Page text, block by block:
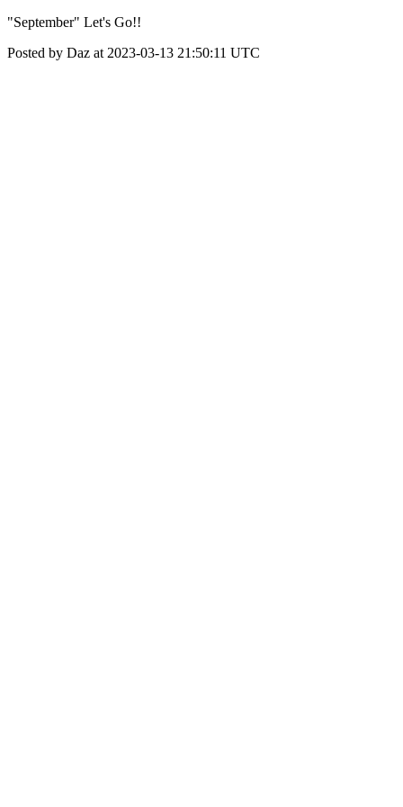
"September" Let's Go!!
Posted by Daz at 2023-03-13 21:50:11 UTC